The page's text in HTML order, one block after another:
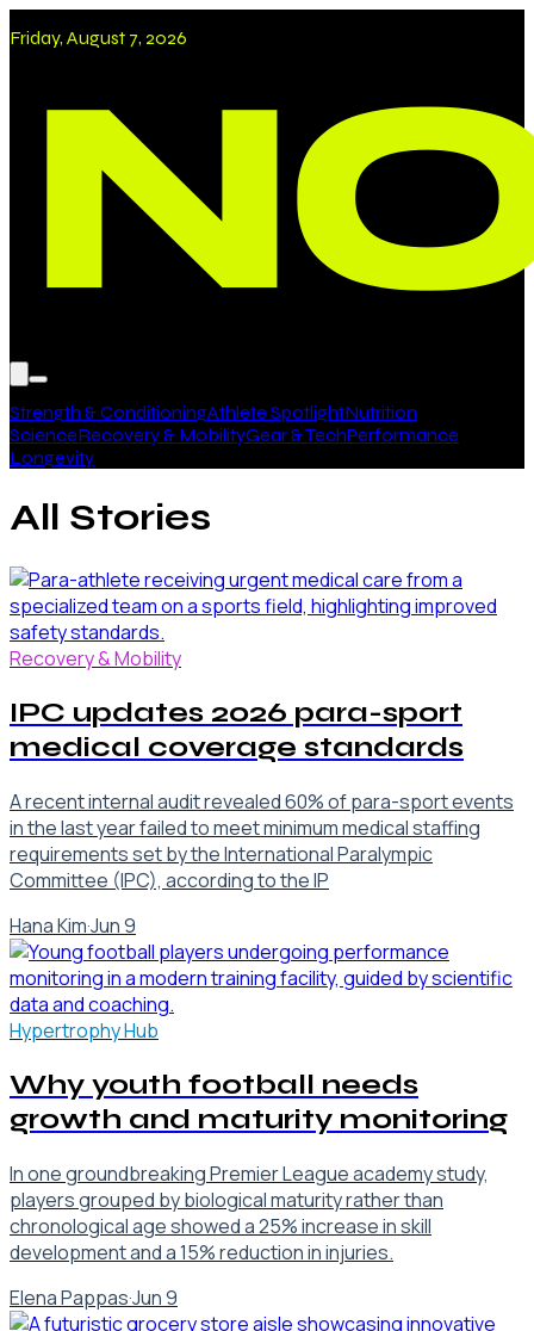
Friday, August 7, 2026
Strength & ConditioningAthlete SpotlightNutrition
ScienceRecovery & MobilityGear & TechPerformance
Longevity
All Stories
Recovery & Mobility
IPC updates 2026 para-sport
medical coverage standards
A recent internal audit revealed 60% of para-sport events
in the last year failed to meet minimum medical staffing
requirements set by the International Paralympic
Committee (IPC), according to the IP
Hana Kim·Jun 9
Hypertrophy Hub
Why youth football needs
growth and maturity monitoring
In one groundbreaking Premier League academy study,
players grouped by biological maturity rather than
chronological age showed a 25% increase in skill
development and a 15% reduction in injuries.
Elena Pappas·Jun 9